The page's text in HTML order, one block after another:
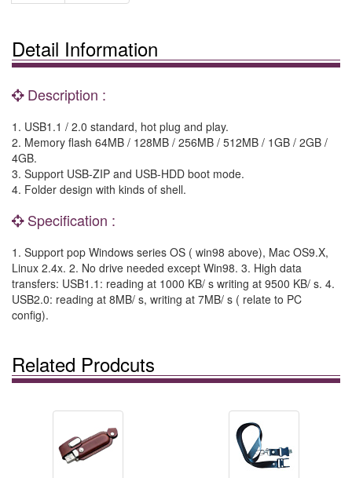
Detail Information
Description :
1. USB1.1 / 2.0 standard, hot plug and play.
2. Memory flash 64MB / 128MB / 256MB / 512MB / 1GB / 2GB /
4GB.
3. Support USB-ZIP and USB-HDD boot mode.
4. Folder design with kinds of shell.
Specification :
1. Support pop Windows series OS ( win98 above), Mac OS9.X,
Linux 2.4x. 2. No drive needed except Win98. 3. High data
transfers: USB1.1: reading at 1000 KB/ s writing at 9500 KB/ s. 4.
USB2.0: reading at 8MB/ s, writing at 7MB/ s ( relate to PC
config).
Related Prodcuts